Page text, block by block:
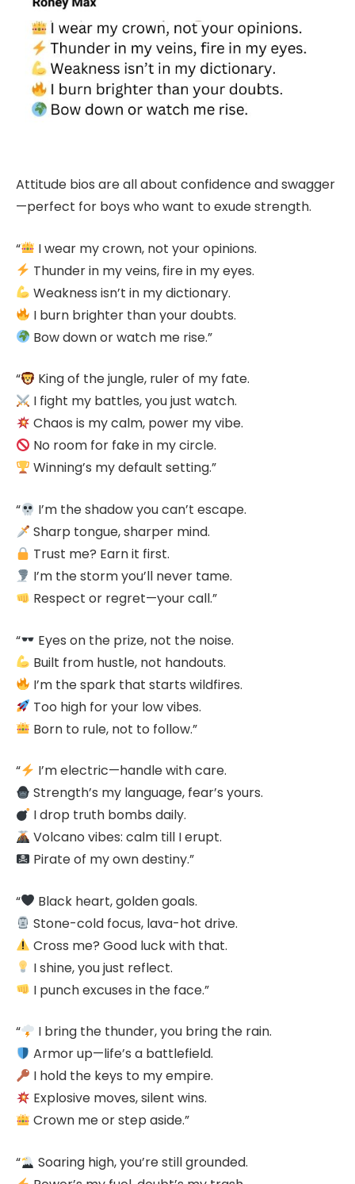
Attitude bios are all about confidence and swagger
—perfect for boys who want to exude strength.
“
I wear my crown, not your opinions.
Thunder in my veins, fire in my eyes.
Weakness isn’t in my dictionary.
I burn brighter than your doubts.
Bow down or watch me rise.”
“
King of the jungle, ruler of my fate.
I fight my battles, you just watch.
Chaos is my calm, power my vibe.
No room for fake in my circle.
Winning’s my default setting.”
“
I’m the shadow you can’t escape.
Sharp tongue, sharper mind.
Trust me? Earn it first.
I’m the storm you’ll never tame.
Respect or regret—your call.”
“
Eyes on the prize, not the noise.
Built from hustle, not handouts.
I’m the spark that starts wildfires.
Too high for your low vibes.
Born to rule, not to follow.”
“
I’m electric—handle with care.
Strength’s my language, fear’s yours.
I drop truth bombs daily.
Volcano vibes: calm till I erupt.
Pirate of my own destiny.”
“
Black heart, golden goals.
Stone-cold focus, lava-hot drive.
Cross me? Good luck with that.
I shine, you just reflect.
I punch excuses in the face.”
“
I bring the thunder, you bring the rain.
Armor up—life’s a battlefield.
I hold the keys to my empire.
Explosive moves, silent wins.
Crown me or step aside.”
“
Soaring high, you’re still grounded.